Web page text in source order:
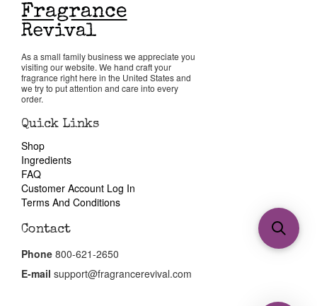
As a small family business we appreciate you
visiting our website. We hand craft your
fragrance right here in the United States and
we try to put attention and care into every
order.
Quick Links
Shop
Ingredients
FAQ
Customer Account Log In
Terms And Conditions
Contact
Phone 800-621-2650
E-mail support@fragrancerevival.com